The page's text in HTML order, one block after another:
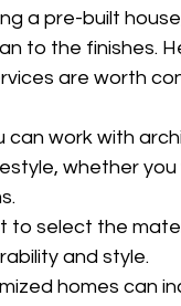
a pre-built
to the finishes.
are worth
can work with
whether
to select the
and style.
homes can